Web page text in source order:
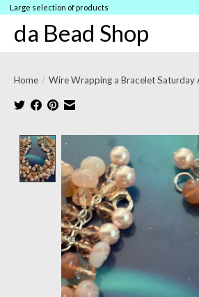
Large selection of products
da Bead Shop
Home / Wire Wrapping a Bracelet Saturday
Product image slideshow